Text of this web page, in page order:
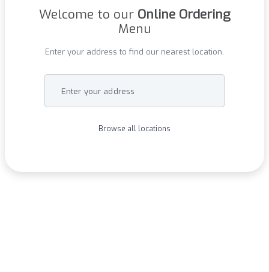
Welcome to our Online Ordering
Menu
Enter your address to find our nearest location.
Enter your address
Browse all locations